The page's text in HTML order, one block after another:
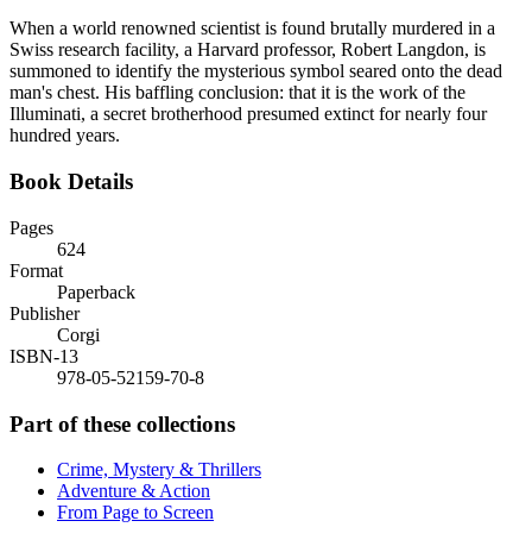
When a world renowned scientist is found brutally murdered in a
Swiss research facility, a Harvard professor, Robert Langdon, is
summoned to identify the mysterious symbol seared onto the dead
man's chest. His baffling conclusion: that it is the work of the
Illuminati, a secret brotherhood presumed extinct for nearly four
hundred years.
Book Details
Pages
624
Format
Paperback
Publisher
Corgi
ISBN-13
978-05-52159-70-8
Part of these collections
Crime, Mystery & Thrillers
Adventure & Action
From Page to Screen